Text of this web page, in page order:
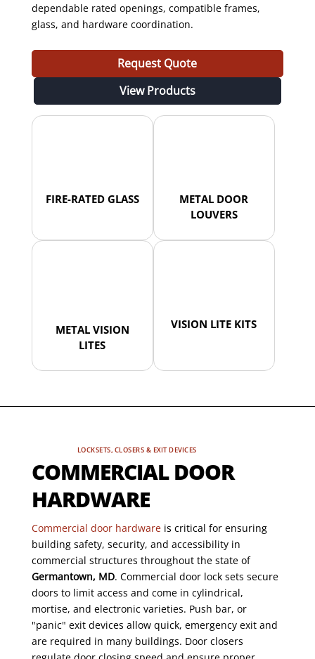
dependable rated openings, compatible frames,
glass, and hardware coordination.
Request Quote
View Products
FIRE-RATED GLASS
METAL DOOR
LOUVERS
METAL VISION
LITES
VISION LITE KITS
LOCKSETS, CLOSERS & EXIT DEVICES
COMMERCIAL DOOR
HARDWARE
Commercial door hardwareis critical for ensuring
building safety, security, and accessibility in
commercial structures throughout the state of
Germantown, MD. Commercial door lock sets secure
doors to limit access and come in cylindrical,
mortise, and electronic varieties. Push bar, or
"panic" exit devices allow quick, emergency exit and
are required in many buildings. Door closers